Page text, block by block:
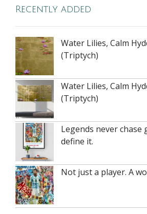
Recently added
Water Lilies, Calm
(Triptych)
Water Lilies, Calm
(Triptych)
Legends never chase
define it.
Not just a player. A